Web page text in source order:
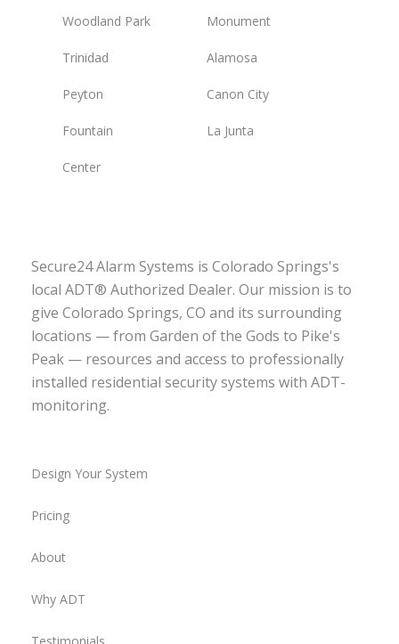
Woodland Park Monument
Trinidad Alamosa
Peyton Canon City
Fountain La Junta
Center
Secure24 Alarm Systems is Colorado Springs's
local ADT® Authorized Dealer. Our mission is to
give Colorado Springs, CO and its surrounding
locations — from Garden of the Gods to Pike's
Peak — resources and access to professionally
installed residential security systems with ADT-
monitoring.
Design Your System
Pricing
About
Why ADT